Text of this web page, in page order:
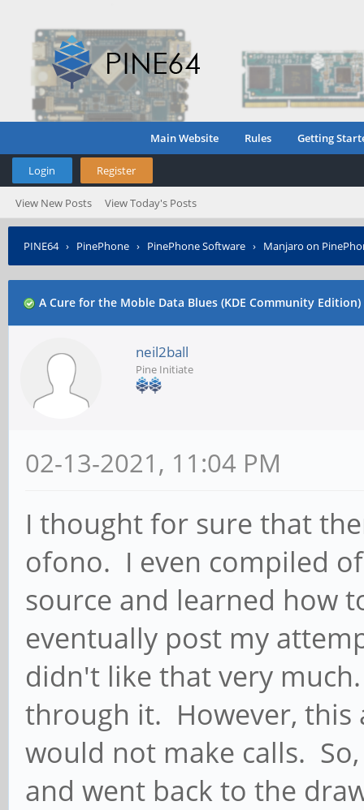
Main Website Rules Getting
Login Register
View New Posts View Today's Posts
PINE64› PinePhone › PinePhone Software › Manjaro on
A Cure for the Moble Data Blues (KDE Community Edition)
neil2ball
Pine Initiate
02-13-2021, 11:04 PM
I thought for sure that
ofono. I even compiled
source and learned how
eventually post my
didn't like that very
through it. However, this
would not make calls.
and went back to the